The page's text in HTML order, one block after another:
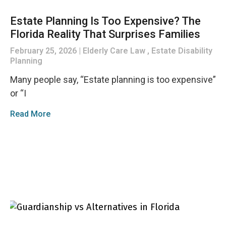
Estate Planning Is Too Expensive? The
Florida Reality That Surprises Families
February 25, 2026
Elderly Care Law , Estate Disability
Planning
Many people say, “Estate planning is too expensive”
or “I
Read More